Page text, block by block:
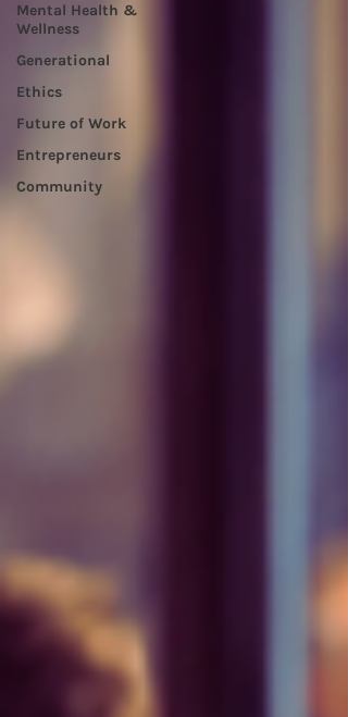
Mental Health &
Wellness
Generational
Ethics
Future of Work
Entrepreneurs
Community